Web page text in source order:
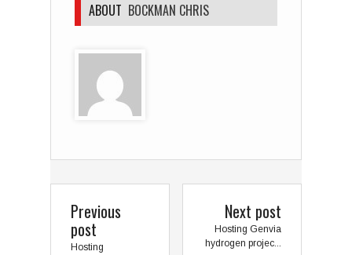
ABOUT BOCKMAN CHRIS
Previous
post
Hosting
Next post
Hosting Genvia
hydrogen projec...